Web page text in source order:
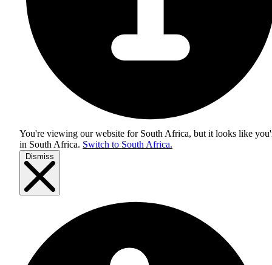
You're viewing our website for South Africa, but it looks like
in South Africa. Switch to South Africa.
Dismiss